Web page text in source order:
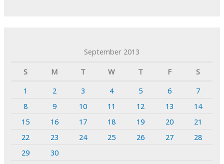
September 2013
S
M T W T F
S
1
2 3 4 5 6
7
8
9 10 11 12 13
14
15
16 17 18 19 20
21
22
23 24 25 26 27
28
29
30